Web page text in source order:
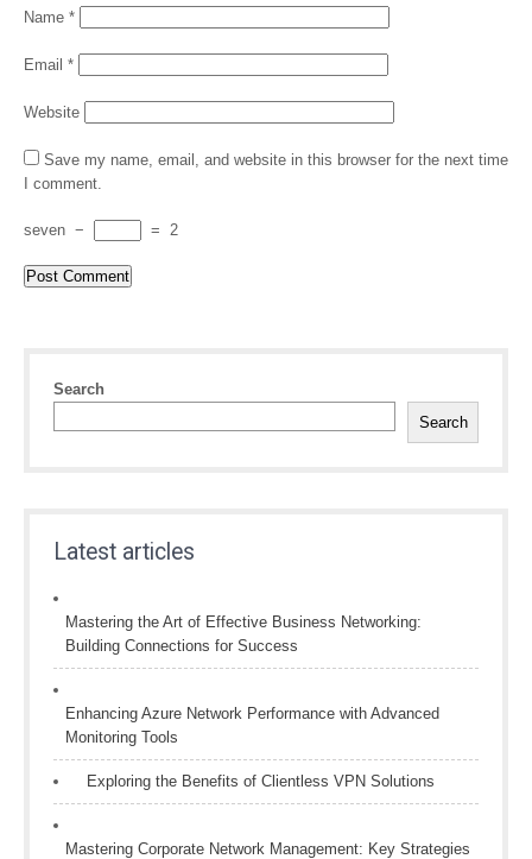
Name *
Email *
Website
Save my name, email, and website in this browser for the next time
I comment.
seven − = 2
Search
Search
Latest articles
Mastering the Art of Effective Business Networking:
Building Connections for Success
Enhancing Azure Network Performance with Advanced
Monitoring Tools
Exploring the Benefits of Clientless VPN Solutions
Mastering Corporate Network Management: Key Strategies